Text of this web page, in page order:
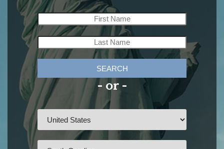
SEARCH
- or -